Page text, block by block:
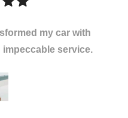
my car with
service.